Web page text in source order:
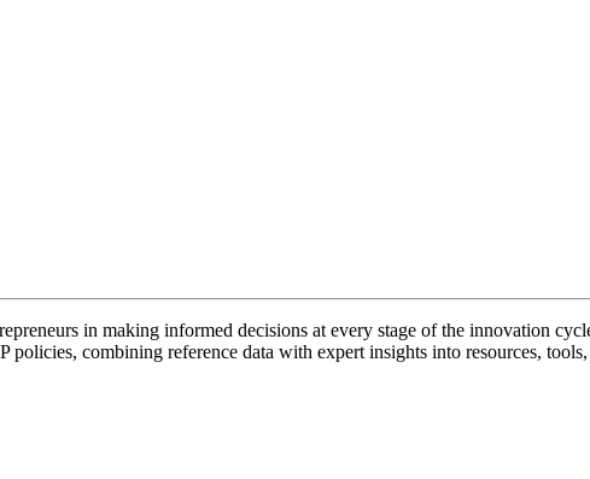
in making informed decisions at every stage of the innovation
combining reference data with expert insights into resources,